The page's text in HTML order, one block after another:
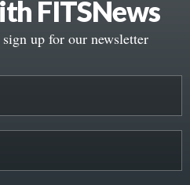
FITSNews
up for our newsletter